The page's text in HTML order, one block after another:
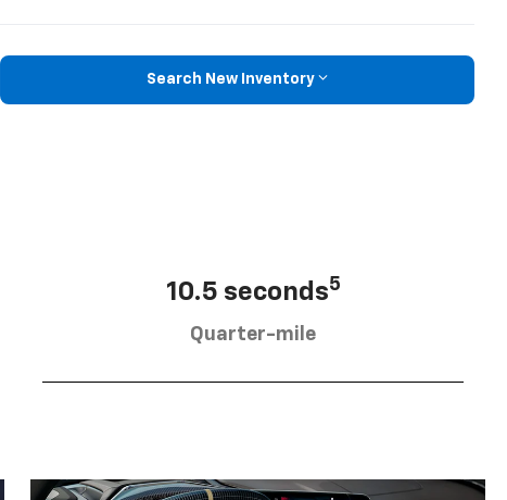
Search New Inventory
10.5 seconds5
Quarter-mile